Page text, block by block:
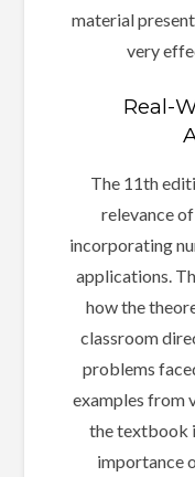
material
very
Real-
The 11th
relevance
incorporating
applications.
how the
classroom
problems
examples from
the textbook
importance